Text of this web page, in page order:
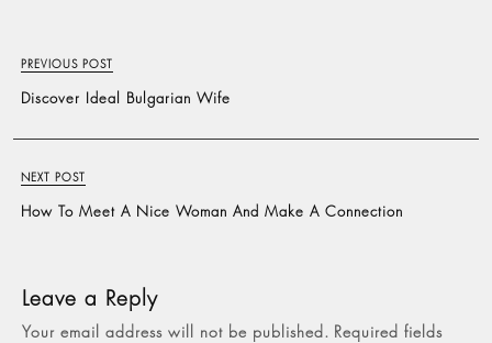
PREVIOUS POST
Discover Ideal Bulgarian Wife
NEXT POST
How To Meet A Nice Woman And Make A Connection
Leave a Reply
Your email address will not be published. Required fields